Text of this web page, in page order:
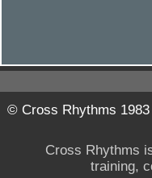
© Cross Rhythms 1983
Cross Rhythms
training,